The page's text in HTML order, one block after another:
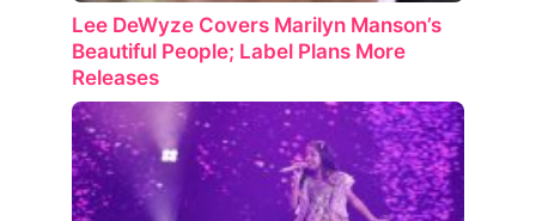
Lee DeWyze Covers Marilyn Manson’s
Beautiful People; Label Plans More
Releases